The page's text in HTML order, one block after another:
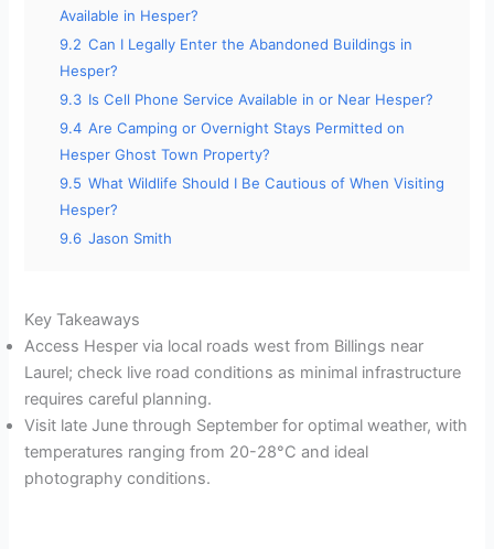
Available in Hesper?
9.2 Can I Legally Enter the Abandoned Buildings in
Hesper?
9.3 Is Cell Phone Service Available in or Near Hesper?
9.4 Are Camping or Overnight Stays Permitted on
Hesper Ghost Town Property?
9.5 What Wildlife Should I Be Cautious of When Visiting
Hesper?
9.6 Jason Smith
Key Takeaways
Access Hesper via local roads west from Billings near
Laurel; check live road conditions as minimal infrastructure
requires careful planning.
Visit late June through September for optimal weather, with
temperatures ranging from 20-28°C and ideal
photography conditions.